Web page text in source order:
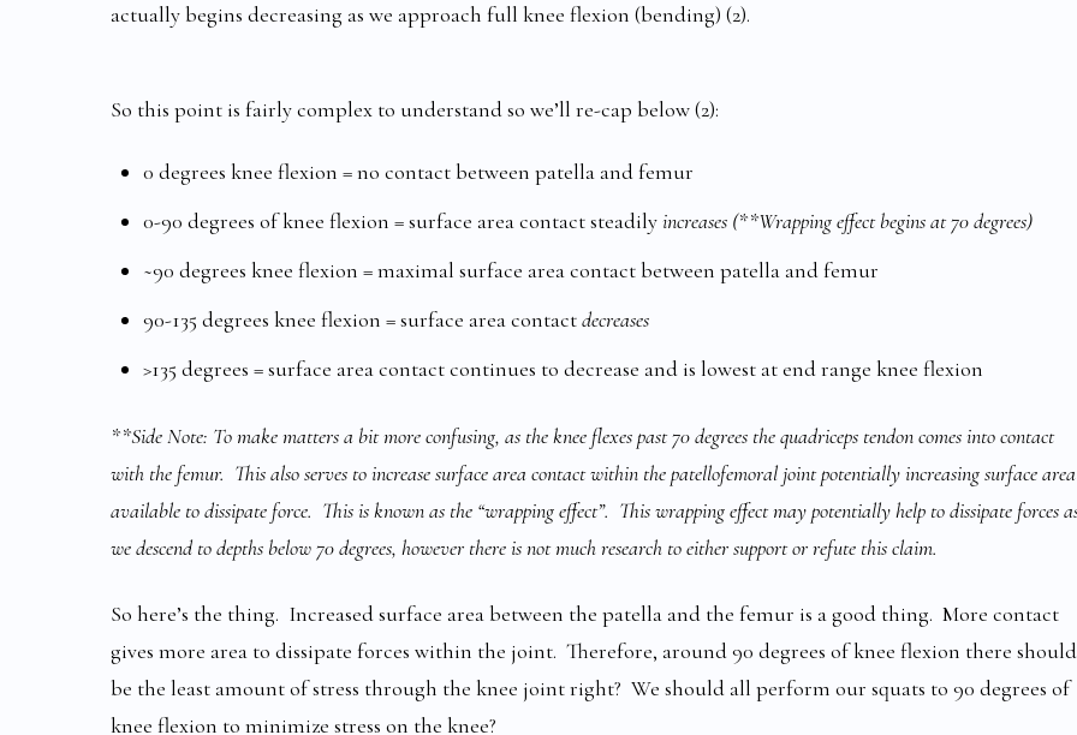
actually begins decreasing as we approach full knee flexion (bending) (2).
So this point is fairly complex to understand so we’ll re-cap below (2):
0 degrees knee flexion = no contact between patella and femur
0-90 degrees of knee flexion = surface area contact steadilyincreases (**Wrapping effect begins at 70 degrees)
~90 degrees knee flexion = maximal surface area contact between patella and femur
90-135 degrees knee flexion = surface area contactdecreases
>135 degrees = surface area contact continues to decrease and is lowest at end range knee flexion
**Side Note: To make matters a bit more confusing, as the knee flexes past 70 degrees the quadriceps tendon comes into contact
with the femur. This also serves to increase surface area contact within the patellofemoral joint potentially increasing surface area
available to dissipate force. This is known as the “wrapping effect”. This wrapping effect may potentially help to dissipate forces
we descend to depths below 70 degrees, however there is not much research to either support or refute this claim.
So here’s the thing. Increased surface area between the patella and the femur is a good thing. More contact
gives more area to dissipate forces within the joint. Therefore, around 90 degrees of knee flexion there should
be the least amount of stress through the knee joint right? We should all perform our squats to 90 degrees of
knee flexion to minimize stress on the knee?